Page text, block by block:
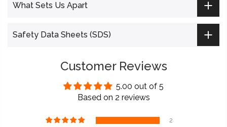
What Sets Us Apart
Safety Data Sheets (SDS)
Customer Reviews
5.00 out of 5
Based on 2 reviews
2